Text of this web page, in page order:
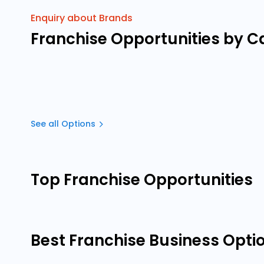
Enquiry about Brands
Franchise Opportunities by
See all Options
Top Franchise Opportunities
Best Franchise Business